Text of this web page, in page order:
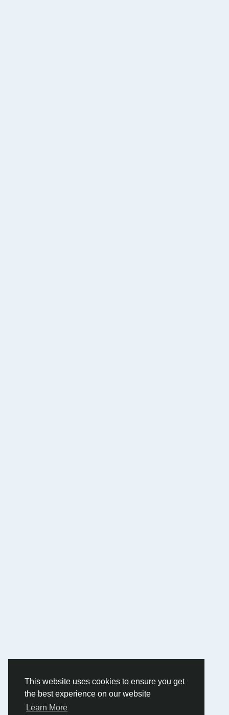
This website uses cookies to ensure you get
the best experience on our website
Learn More